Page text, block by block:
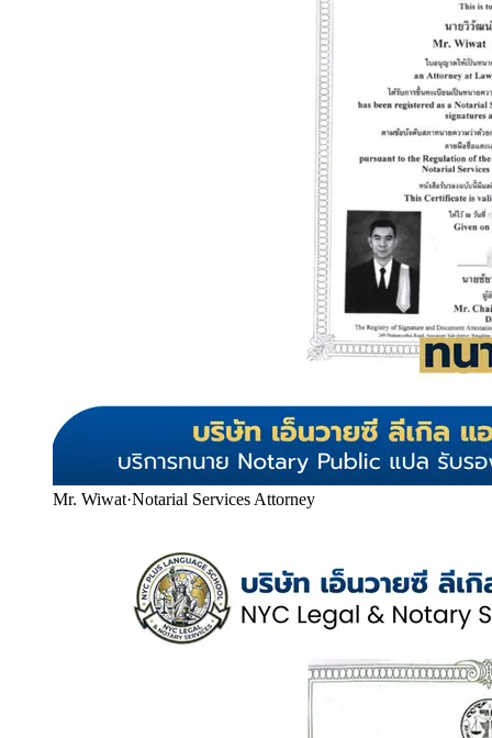
Mr. Wiwat·Notarial Services Attorney